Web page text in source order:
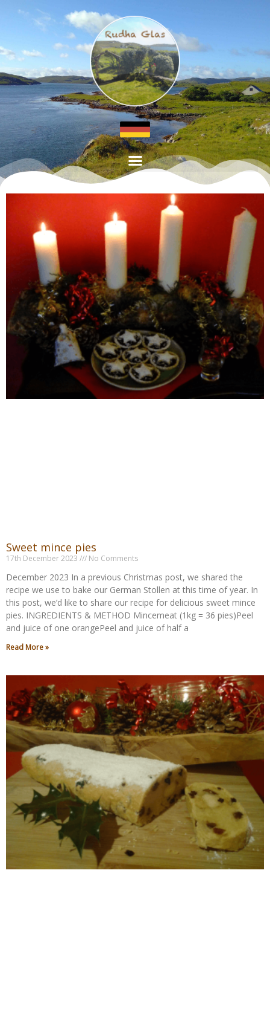
Sweet mince pies
17th December 2023 No Comments
December 2023 In a previous Christmas post, we shared the
recipe we use to bake our German Stollen at this time of year. In
this post, we’d like to share our recipe for delicious sweet mince
pies. INGREDIENTS & METHOD Mincemeat (1kg = 36 pies)Peel
and juice of one orangePeel and juice of half a
Read More »